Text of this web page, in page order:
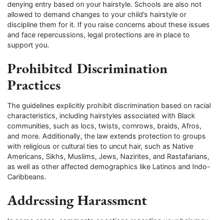
denying entry based on your hairstyle. Schools are also not
allowed to demand changes to your child’s hairstyle or
discipline them for it. If you raise concerns about these issues
and face repercussions, legal protections are in place to
support you.
Prohibited Discrimination
Practices
The guidelines explicitly prohibit discrimination based on racial
characteristics, including hairstyles associated with Black
communities, such as locs, twists, cornrows, braids, Afros,
and more. Additionally, the law extends protection to groups
with religious or cultural ties to uncut hair, such as Native
Americans, Sikhs, Muslims, Jews, Nazirites, and Rastafarians,
as well as other affected demographics like Latinos and Indo-
Caribbeans.
Addressing Harassment